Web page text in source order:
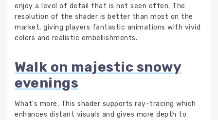
enjoy a level of detail that is not seen often. The
resolution of the shader is better than most on the
market, giving players fantastic animations with vivid
colors and realistic embellishments.
Walk on majestic snowy
evenings
What’s more, This shader supports ray-tracing which
enhances distant visuals and gives more depth to